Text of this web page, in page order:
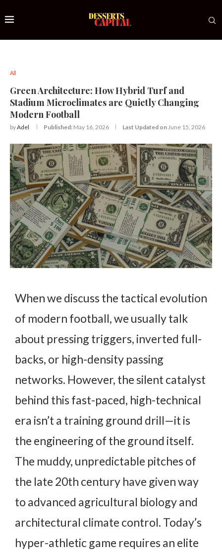
All
Green Architecture: How Hybrid Turf and
Stadium Microclimates are Quietly Changing
Modern Football
byAdel Published: May 16, 2026 Last Updated on June 15, 2026
When we discuss the tactical evolution
of modern football, we usually talk
about pressing triggers, inverted full-
backs, or high-density passing
networks. However, the silent catalyst
behind this fast-paced, high-technical
era isn’t a training ground drill—it is
the engineering of the ground itself.
The muddy, unpredictable pitches of
the late 20th century have given way
to advanced agricultural biology and
architectural climate control. Today’s
hyper-athletic game requires an elite